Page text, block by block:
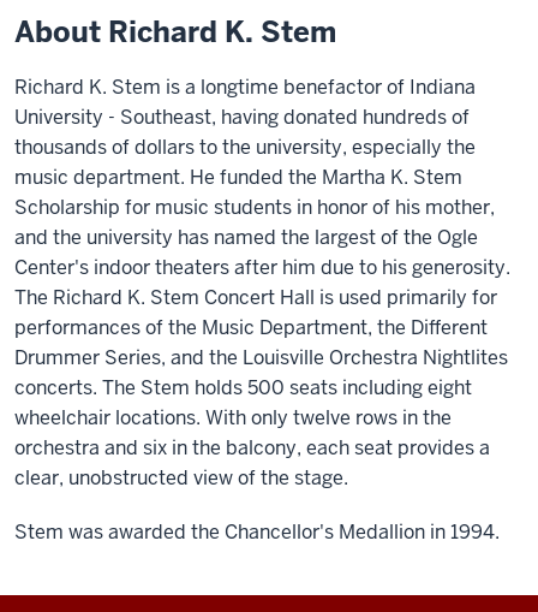
About Richard K. Stem
Richard K. Stem is a longtime benefactor of Indiana
University - Southeast, having donated hundreds of
thousands of dollars to the university, especially the
music department. He funded the Martha K. Stem
Scholarship for music students in honor of his mother,
and the university has named the largest of the Ogle
Center's indoor theaters after him due to his generosity.
The Richard K. Stem Concert Hall is used primarily for
performances of the Music Department, the Different
Drummer Series, and the Louisville Orchestra Nightlites
concerts. The Stem holds 500 seats including eight
wheelchair locations. With only twelve rows in the
orchestra and six in the balcony, each seat provides a
clear, unobstructed view of the stage.
Stem was awarded the Chancellor's Medallion in 1994.